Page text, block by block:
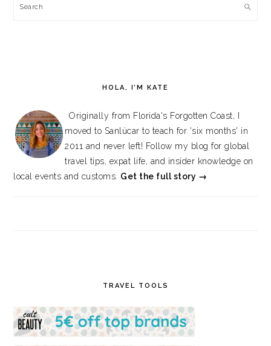
Search
HOLA, I’M KATE
Originally from Florida's Forgotten Coast, I
moved to Sanlúcar to teach for 'six months' in
2011 and never left! Follow my blog for global
travel tips, expat life, and insider knowledge on
local events and customs. Get the full story →
TRAVEL TOOLS